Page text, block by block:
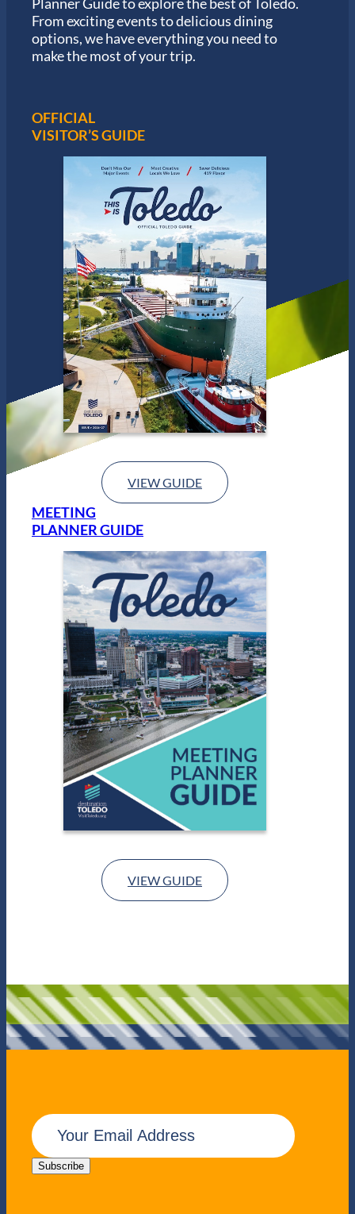
h
o
n
S
s
i
n
T
o
e
o
From exciting events to delicious dining
options, we have everything you need to
make the most of your trip.
OFFICIAL
VISITOR’S GUIDE
VIEW GUIDE
MEETING
PLANNER GUIDE
VIEW GUIDE
E
m
a
Subscribe